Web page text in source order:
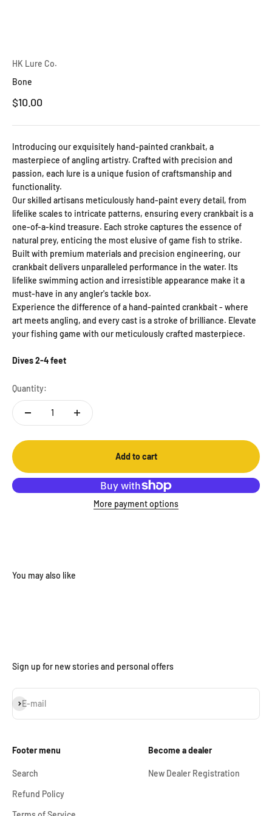
HK Lure Co.
Bone
Sale price
$10.00
Introducing our exquisitely hand-painted crankbait, a
masterpiece of angling artistry. Crafted with precision and
passion, each lure is a unique fusion of craftsmanship and
functionality.
Our skilled artisans meticulously hand-paint every detail, from
lifelike scales to intricate patterns, ensuring every crankbait is a
one-of-a-kind treasure. Each stroke captures the essence of
natural prey, enticing the most elusive of game fish to strike.
Built with premium materials and precision engineering, our
crankbait delivers unparalleled performance in the water. Its
lifelike swimming action and irresistible appearance make it a
must-have in any angler's tackle box.
Experience the difference of a hand-painted crankbait - where
art meets angling, and every cast is a stroke of brilliance. Elevate
your fishing game with our meticulously crafted masterpiece.
Dives 2-4 feet
Quantity:
Add to cart
More payment options
Sign up for new stories and personal offers
E-mail
Subscribe
Footer menu
Search
Refund Policy
Become a dealer
New Dealer Registration